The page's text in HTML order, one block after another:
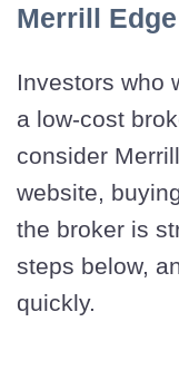
Merrill Edge
Investors who
a low-cost
consider
website,
the broker is
steps below,
quickly.